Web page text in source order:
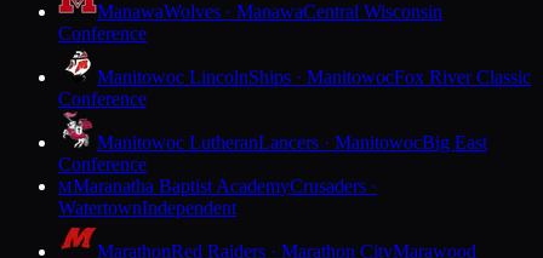
ManawaWolves · ManawaCentral Wisconsin
Conference
Manitowoc LincolnShips · ManitowocFox River Classic
Conference
Manitowoc LutheranLancers · ManitowocBig East
Conference
MMaranatha Baptist AcademyCrusaders ·
WatertownIndependent
MarathonRed Raiders · Marathon CityMarawood